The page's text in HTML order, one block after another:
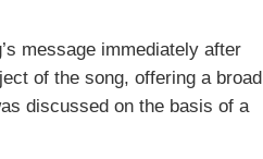
message immediately after
of the song, offering a broad
discussed on the basis of a